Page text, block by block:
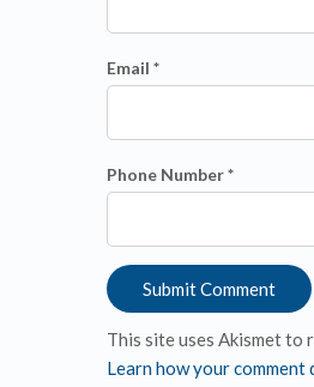
Email *
Phone Number *
This site uses Akismet to
Learn how your comment